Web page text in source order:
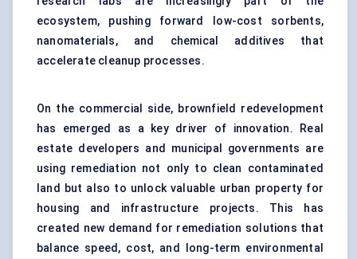
ecosystem, pushing forward low-cost sorbents,
nanomaterials, and chemical additives that
accelerate cleanup processes.
On the commercial side, brownfield redevelopment
has emerged as a key driver of innovation. Real
estate developers and municipal governments are
using remediation not only to clean contaminated
land but also to unlock valuable urban property for
housing and infrastructure projects. This has
created new demand for remediation solutions that
balance speed, cost, and long-term environmental